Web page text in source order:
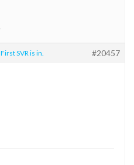
First SVR is in. #20457